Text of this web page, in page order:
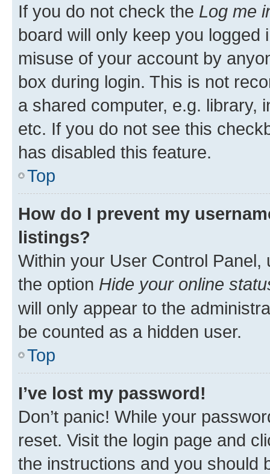
If you do not check the Log me
board will only keep you
misuse of your account by
box during login. This is not
a shared computer, e.g. library,
etc. If you do not see this
has disabled this feature.
Top
How do I prevent my
listings?
Within your User Control Panel,
the option Hide your online
will only appear to the
be counted as a hidden user.
Top
I’ve lost my password!
Don’t panic! While your
reset. Visit the login page and
the instructions and you should